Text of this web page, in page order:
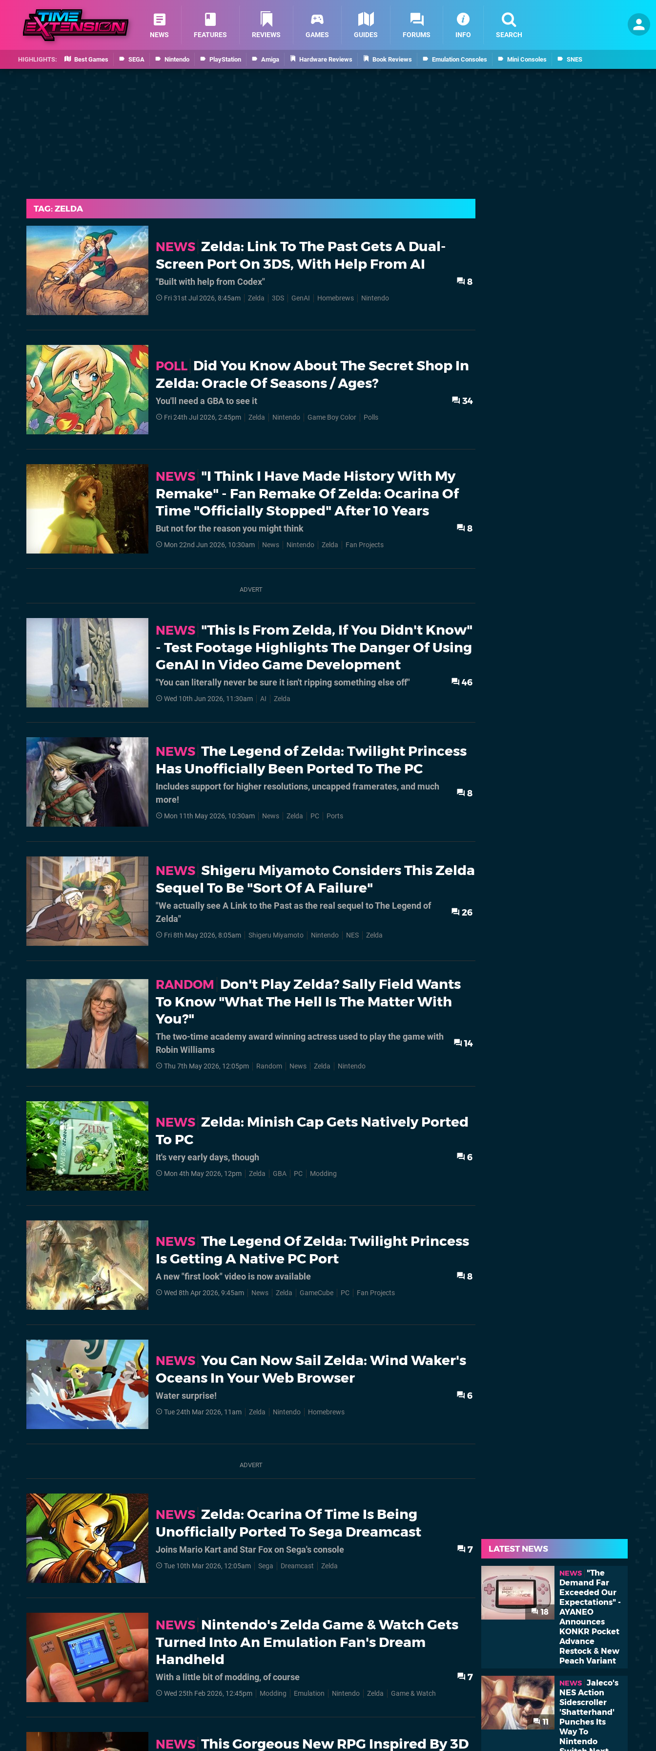
Best Games SEGA Nintendo PlayStation Amiga Hardware Reviews Book Reviews Emulation Consoles Mini Consoles SNES
NEWS FEATURES REVIEWS GAMES GUIDES FORUMS INFO SEARCH
TAG: ZELDA
NEWS Zelda: Link To The Past Gets A Dual-
Screen Port On 3DS, With Help From AI
"Built with help from Codex" 8
Fri 31st Jul 2026, 8:45am Zelda 3DS GenAI Homebrews Nintendo
POLL Did You Know About The Secret Shop In
Zelda: Oracle Of Seasons / Ages?
You'll need a GBA to see it 34
Fri 24th Jul 2026, 2:45pm Zelda Nintendo Game Boy Color Polls
NEWS "I Think I Have Made History With My
Remake" - Fan Remake Of Zelda: Ocarina Of
Time "Officially Stopped" After 10 Years
But not for the reason you might think 8
Mon 22nd Jun 2026, 10:30am News Nintendo Zelda Fan Projects
NEWS "This Is From Zelda, If You Didn't Know"
- Test Footage Highlights The Danger Of Using
GenAI In Video Game Development
"You can literally never be sure it isn't ripping something else off" 46
Wed 10th Jun 2026, 11:30am AI Zelda
NEWS The Legend of Zelda: Twilight Princess
Has Unofficially Been Ported To The PC
Includes support for higher resolutions, uncapped framerates, and much
more!
8
Mon 11th May 2026, 10:30am News Zelda PC Ports
NEWS Shigeru Miyamoto Considers This Zelda
Sequel To Be "Sort Of A Failure"
"We actually see A Link to the Past as the real sequel to The Legend of
Zelda"
26
Fri 8th May 2026, 8:05am Shigeru Miyamoto Nintendo NES Zelda
RANDOM Don't Play Zelda? Sally Field Wants
To Know "What The Hell Is The Matter With
You?"
The two-time academy award winning actress used to play the game with
Robin Williams
14
Thu 7th May 2026, 12:05pm Random News Zelda Nintendo
NEWS Zelda: Minish Cap Gets Natively Ported
To PC
It's very early days, though 6
Mon 4th May 2026, 12pm Zelda GBA PC Modding
NEWS The Legend Of Zelda: Twilight Princess
Is Getting A Native PC Port
A new "first look" video is now available 8
Wed 8th Apr 2026, 9:45am News Zelda GameCube PC Fan Projects
NEWS You Can Now Sail Zelda: Wind Waker's
Oceans In Your Web Browser
Water surprise! 6
Tue 24th Mar 2026, 11am Zelda Nintendo Homebrews
NEWS Zelda: Ocarina Of Time Is Being
Unofficially Ported To Sega Dreamcast
Joins Mario Kart and Star Fox on Sega's console 7
Tue 10th Mar 2026, 12:05am Sega Dreamcast Zelda
NEWS Nintendo's Zelda Game & Watch Gets
Turned Into An Emulation Fan's Dream
Handheld
With a little bit of modding, of course 7
Wed 25th Feb 2026, 12:45pm Modding Emulation Nintendo Zelda Game & Watch
NEWS This Gorgeous New RPG Inspired By 3D
LATEST NEWS
18
NEWS
"The
Demand Far
Exceeded Our
Expectations" -
AYANEO
Announces
KONKR Pocket
Advance
Restock & New
Peach Variant
11
NEWS Jaleco's
NES Action
Sidescroller
'Shatterhand'
Punches Its
Way To
Nintendo